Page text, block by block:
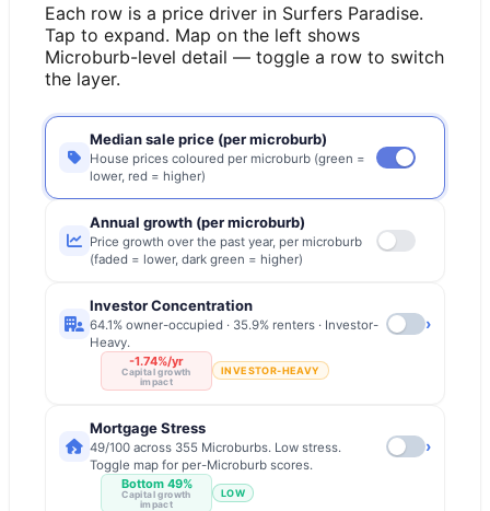
Each row is a price driver in Surfers Paradise.
Tap to expand. Map on the left shows
Microburb-level detail — toggle a row to switch
the layer.
Median sale price (per microburb)
House prices coloured per microburb (green =
lower, red = higher)
Annual growth (per microburb)
Price growth over the past year, per microburb
(faded = lower, dark green = higher)
-1.74%/yr
Capital growth
impact
Investor Concentration
64.1% owner-occupied · 35.9% renters · Investor-
Heavy.
INVESTOR-HEAVY
›
Bottom 49%
Capital growth
impact
Mortgage Stress
49/100 across 355 Microburbs. Low stress.
Toggle map for per-Microburb scores.
LOW
›